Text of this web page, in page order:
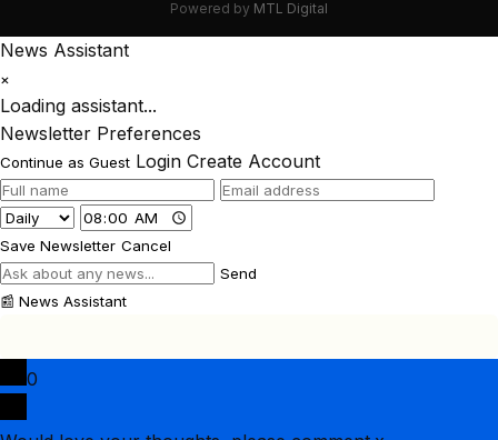
Powered by MTL Digital
News Assistant
×
Loading assistant...
Newsletter Preferences
Continue as Guest Login Create Account
Save Newsletter Cancel
Send
📰 News Assistant
0